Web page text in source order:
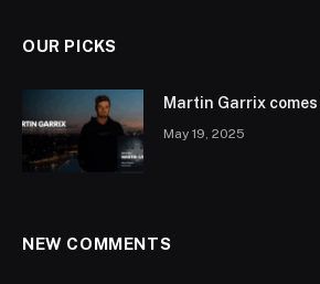
OUR PICKS
Martin Garrix
May 19, 2025
NEW COMMENTS